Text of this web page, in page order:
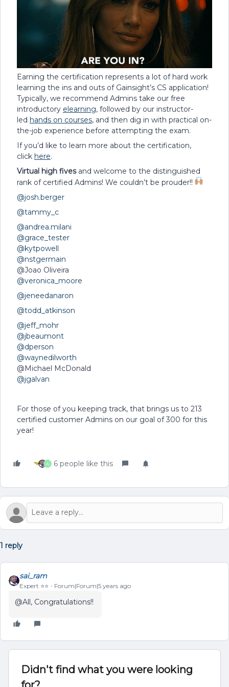
Earning the certification represents a lot of hard work
learning the ins and outs of Gainsight’s CS application!
Typically, we recommend Admins take our free
introductory elearning, followed by our instructor-
led hands on courses, and then dig in with practical on-
the-job experience before attempting the exam.
If you’d like to learn more about the certification,
click here.
Virtual high fivesand welcome to the distinguished
rank of certified Admins! We couldn’t be prouder!!
@josh.berger
@tammy_c
@andrea.milani
@grace_tester
@kytpowell
@nstgermain
@Joao Oliveira
@veronica_moore
@jeneedanaron
@todd_atkinson
@jeff_mohr
@jbeaumont
@dperson
@waynedilworth
@Michael McDonald
@jgalvan
For those of you keeping track, that brings us to 213
certified customer Admins on our goal of 300 for this
year!
A 6 people like this
1 reply
sai_ram
Expert ⭐️⭐️ Forum|Forum|5 years ago
@All, Congratulations!!
Didn't find what you were looking